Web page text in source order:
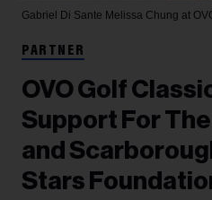
Gabriel Di Sante Melissa Chung at
PARTNER
OVO Golf
Support For
and
Stars